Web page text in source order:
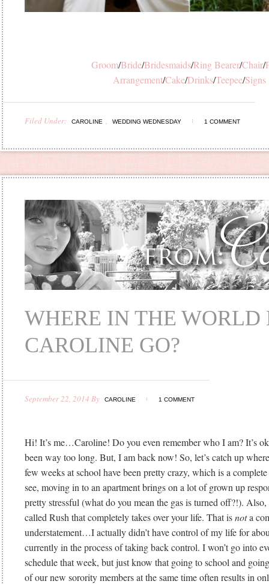
Groom/Bride/Bridesmaids/Ring Bearer/Chair/
Arrangement/Cake/Drinks/Teepee/Signs
Filed Under: CAROLINE WEDDING WEDNESDAY 1 COMMENT
WHERE IN THE WORLD
CAROLINE GO?
September 22, 2014 By CAROLINE 1 COMMENT
Hi! It’s me…Caroline! Do you even remember who I am? It’s
been way too long. But, I am back now! So, let’s catch up
few weeks at school have been pretty crazy, which is a
see, moving in to an apartment brings on a lot of grown up
pretty stressful (what do you mean the gas is turned off?!).
called Rush that completely takes over your life. That isnota
understatement…I actually didn’t have control of my life for
currently in the process of taking back control. I won’t go into
schedule that week, but just know that going to school and
of our new sorority members at the same time often results in